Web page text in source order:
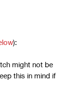
):
might not be
this in mind if